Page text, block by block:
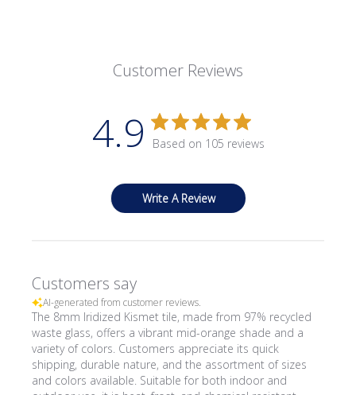
Customer Reviews
4.9 Based on 105 reviews
Write A Review
Customers say
AI-generated from customer reviews.
The 8mm Iridized Kismet tile, made from 97% recycled
waste glass, offers a vibrant mid-orange shade and a
variety of colors. Customers appreciate its quick
shipping, durable nature, and the assortment of sizes
and colors available. Suitable for both indoor and